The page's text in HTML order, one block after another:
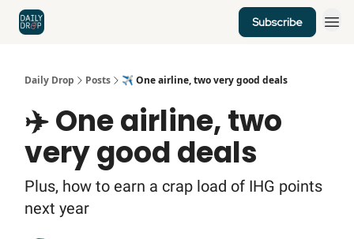
Subscribe
Daily Drop Posts ✈️ One airline, two very good deals
✈️ One airline, two
very good deals
Plus, how to earn a crap load of IHG points
next year